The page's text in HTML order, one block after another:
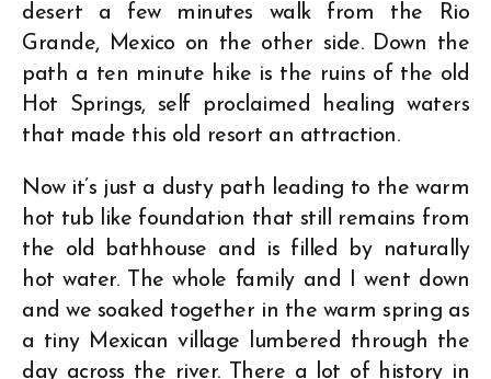
desert a few minutes walk from the Rio
Grande, Mexico on the other side. Down the
path a ten minute hike is the ruins of the old
Hot Springs, self proclaimed healing waters
that made this old resort an attraction.
Now it’s just a dusty path leading to the warm
hot tub like foundation that still remains from
the old bathhouse and is filled by naturally
hot water. The whole family and I went down
and we soaked together in the warm spring as
a tiny Mexican village lumbered through the
day across the river. There a lot of history in